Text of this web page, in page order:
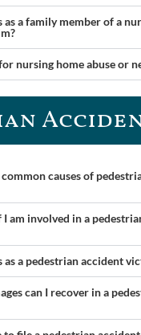
a family member of a
nursing home abuse or
causes of
am involved in a
a pedestrian accident
can I recover in a